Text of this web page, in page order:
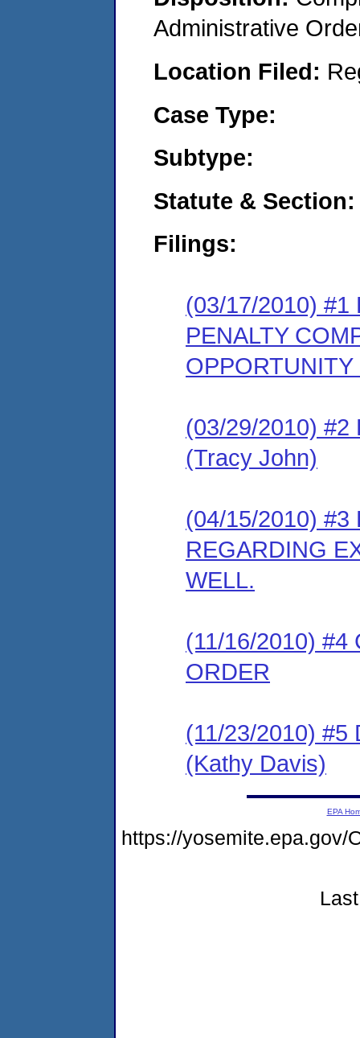
Administrative
Location Filed:
Case Type:
Subtype:
Statute & Section:
Filings:
(03/17/2010) #1
PENALTY
(03/29/2010) #2
(Tracy John)
(04/15/2010) #3
REGARDING
WELL.
(11/16/2010) #4
ORDER
(11/23/2010) #5
(Kathy Davis)
EPA
https://yosemite.epa.gov/